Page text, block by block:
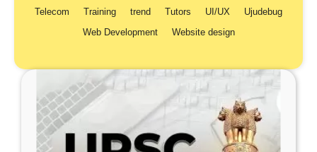
Telecom
Training trend Tutors UI/UX
Ujudebug
Web Development
Website design